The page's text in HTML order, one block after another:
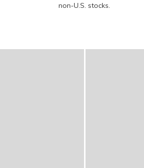
non-U.S. stocks.